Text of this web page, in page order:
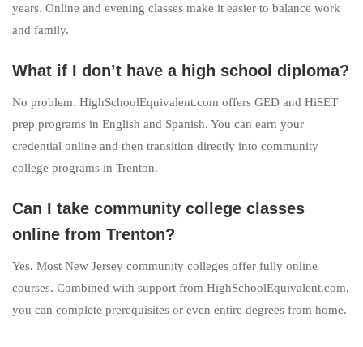
years. Online and evening classes make it easier to balance work
and family.
What if I don’t have a high school diploma?
No problem. HighSchoolEquivalent.com offers GED and HiSET
prep programs in English and Spanish. You can earn your
credential online and then transition directly into community
college programs in Trenton.
Can I take community college classes
online from Trenton?
Yes. Most New Jersey community colleges offer fully online
courses. Combined with support from HighSchoolEquivalent.com,
you can complete prerequisites or even entire degrees from home.